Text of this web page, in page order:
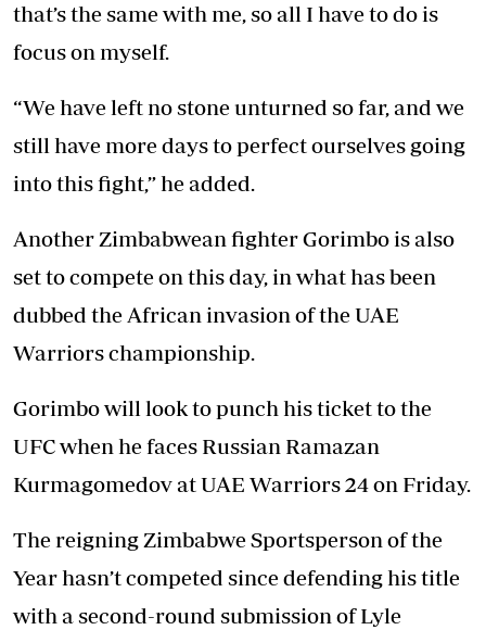
that’s the same with me, so all I have to do is
focus on myself.
“We have left no stone unturned so far, and we
still have more days to perfect ourselves going
into this fight,” he added.
Another Zimbabwean fighter Gorimbo is also
set to compete on this day, in what has been
dubbed the African invasion of the UAE
Warriors championship.
Gorimbo will look to punch his ticket to the
UFC when he faces Russian Ramazan
Kurmagomedov at UAE Warriors 24 on Friday.
The reigning Zimbabwe Sportsperson of the
Year hasn’t competed since defending his title
with a second-round submission of Lyle